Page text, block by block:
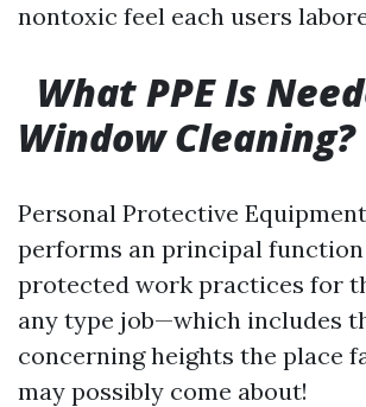
nontoxic feel each users
What PPE Is
Window Cleaning?
Personal Protective Equipment
performs an principal
protected work practices for
any type job—which includes
concerning heights the place
may possibly come about!